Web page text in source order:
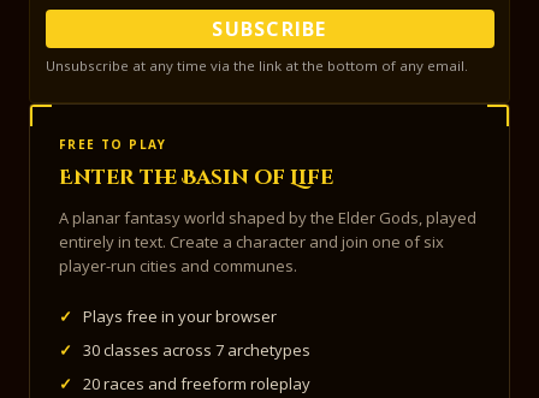
SUBSCRIBE
Unsubscribe at any time via the link at the bottom of any email.
FREE TO PLAY
Enter the Basin of Life
A planar fantasy world shaped by the Elder Gods, played
entirely in text. Create a character and join one of six
player-run cities and communes.
✓
Plays free in your browser
✓
30 classes across 7 archetypes
✓
20 races and freeform roleplay